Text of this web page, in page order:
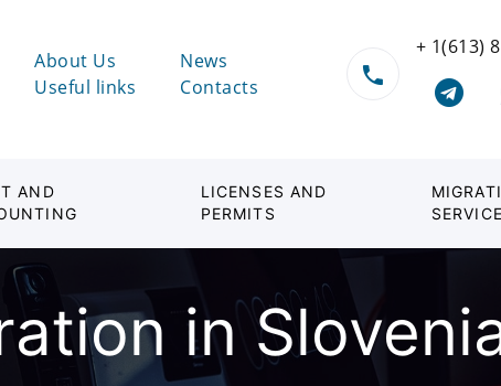
About Us
Useful links
News
Contacts
+ 1(613)
AND
LICENSES AND
PERMITS
in